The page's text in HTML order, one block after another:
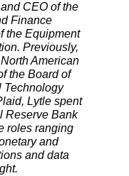
CEO of the
Finance
the Equipment
Previously,
American
the Board of
Technology
Lytle spent
Reserve Bank
roles ranging
and
and data